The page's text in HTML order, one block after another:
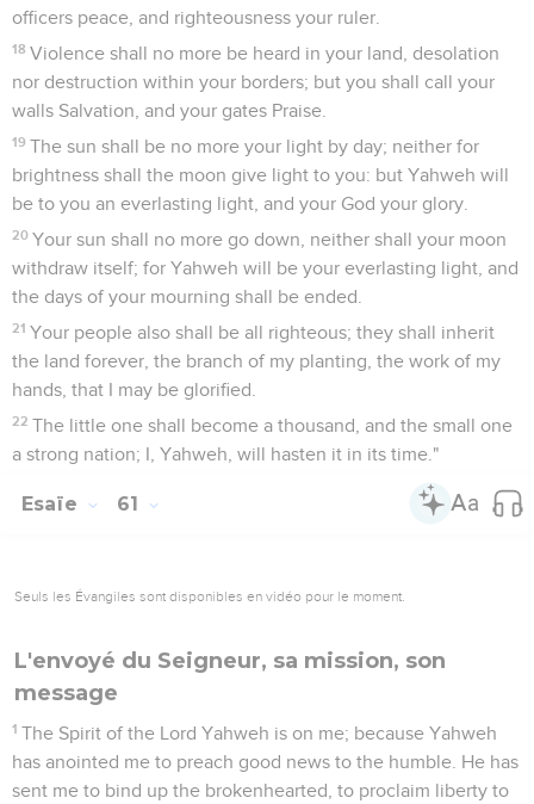
officers peace, and righteousness your ruler.
18 Violence shall no more be heard in your land, desolation
nor destruction within your borders; but you shall call your
walls Salvation, and your gates Praise.
19 The sun shall be no more your light by day; neither for
brightness shall the moon give light to you: but Yahweh will
be to you an everlasting light, and your God your glory.
20 Your sun shall no more go down, neither shall your moon
withdraw itself; for Yahweh will be your everlasting light, and
the days of your mourning shall be ended.
21 Your people also shall be all righteous; they shall inherit
the land forever, the branch of my planting, the work of my
hands, that I may be glorified.
22 The little one shall become a thousand, and the small one
a strong nation; I, Yahweh, will hasten it in its time."
Esaïe 61
Seuls les Évangiles sont disponibles en vidéo pour le moment.
L'envoyé du Seigneur, sa mission, son
message
1 The Spirit of the Lord Yahweh is on me; because Yahweh
has anointed me to preach good news to the humble. He has
sent me to bind up the brokenhearted, to proclaim liberty to